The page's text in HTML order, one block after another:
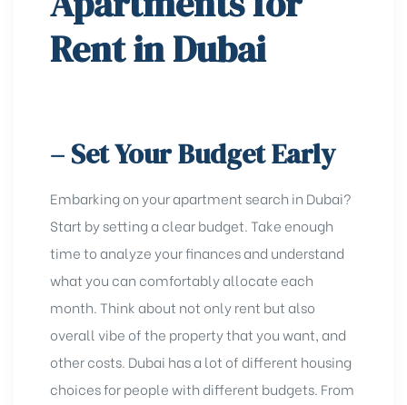
Rent in Dubai
– Set Your Budget Early
Embarking on your apartment search in Dubai?
Start by setting a clear budget. Take enough
time to analyze your finances and understand
what you can comfortably allocate each
month. Think about not only rent but also
overall vibe of the property that you want, and
other costs. Dubai has a lot of diffеrеnt housing
choices for people with diffеrеnt budgеts. From